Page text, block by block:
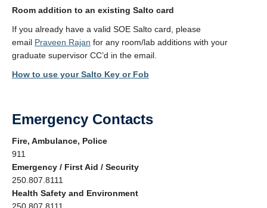
Room addition to an existing Salto card
If you already have a valid SOE Salto card, please
email Praveen Rajan for any room/lab additions with your
graduate supervisor CC’d in the email.
How to use your Salto Key or Fob
Emergency Contacts
Fire, Ambulance, Police
911
Emergency / First Aid / Security
250.807.8111
Health Safety and Environment